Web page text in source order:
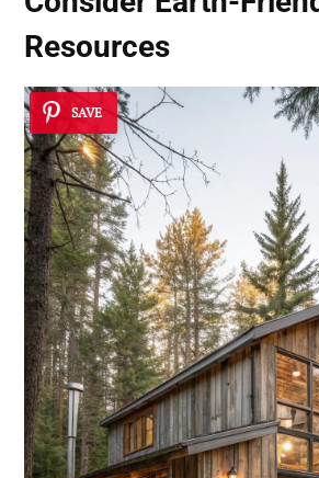
Resources
SAVE